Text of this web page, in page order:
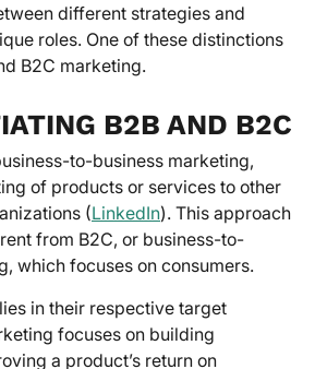
different strategies and
roles. One of these distinctions
B2C marketing.
B2B AND B2C
to-business marketing,
of products or services to other
(LinkedIn). This approach
from B2C, or business-to-
which focuses on consumers.
in their respective target
focuses on building
a product’s return on